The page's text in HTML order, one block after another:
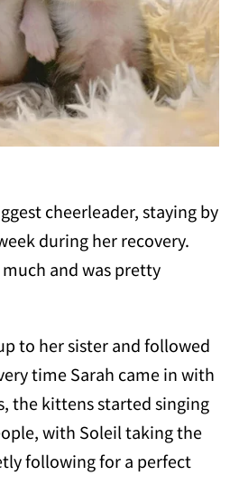
cheerleader, staying by
during her recovery.
and was pretty
to her sister and followed
time Sarah came in with
the kittens started singing
with Soleil taking the
following for a perfect